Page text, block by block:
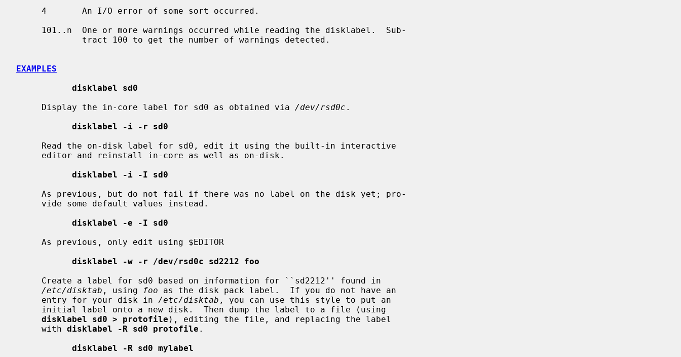
EXAMPLES
disklabel sd0
     Display the in-core label for sd0 as obtained via
/dev/rsd0c .
disklabel -i -r sd0
disklabel -i -I sd0
disklabel -e -I sd0
disklabel -w -r /dev/rsd0c sd2212 foo
/etc/disktab , using foo as the disk pack label.  If you do not have an
     entry for your disk in
/etc/disktab , you can use this style to put an
disklabel sd0 > protofile ), editing the file, and replacing the label
     with
disklabel -R sd0 protofile .
disklabel -R sd0 mylabel